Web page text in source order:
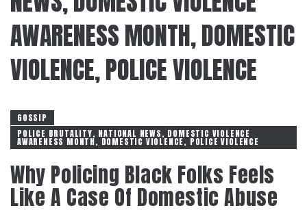
AWARENESS MONTH, DOMESTIC
VIOLENCE, POLICE VIOLENCE
GOSSIP
POLICE BRUTALITY, NATIONAL NEWS, DOMESTIC VIOLENCE
AWARENESS MONTH, DOMESTIC VIOLENCE, POLICE VIOLENCE
Why Policing Black Folks Feels
Like A Case Of Domestic Abuse